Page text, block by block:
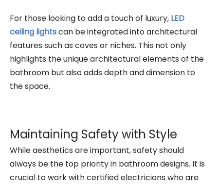
For those looking to add a touch of luxury, LED
ceiling lightscan be integrated into architectural
features such as coves or niches. This not only
highlights the unique architectural elements of the
bathroom but also adds depth and dimension to
the space.
Maintaining Safety with Style
While aesthetics are important, safety should
always be the top priority in bathroom designs. It is
crucial to work with certified electricians who are